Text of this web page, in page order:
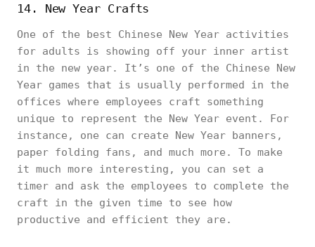
14. New Year Crafts
One of the best Chinese New Year activities
for adults is showing off your inner artist
in the new year. It’s one of the Chinese New
Year games that is usually performed in the
offices where employees craft something
unique to represent the New Year event. For
instance, one can create New Year banners,
paper folding fans, and much more. To make
it much more interesting, you can set a
timer and ask the employees to complete the
craft in the given time to see how
productive and efficient they are.